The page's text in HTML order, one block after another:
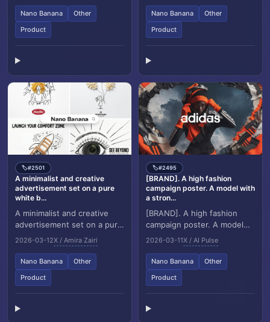
premium indus...
Nano Banana
Other
Product
designer speci...
Nano Banana
Other
Product
🏷️#2501
A minimalist and creative
advertisement set on a pure
white b...
A minimalist and creative
advertisement set on a pure
white background. A real
photographic [Real Object]
is integrat...
2026-03-12X / Amira Zairi
Nano Banana
Other
Product
🏷️#2495
[BRAND]. A high fashion
campaign poster. A model with
a stron...
[BRAND]. A high fashion
campaign poster. A model
with a strong expressive
face as the centerpiece,
wearing a signatur...
2026-03-11X / AI Pulse
Nano Banana
Other
Product